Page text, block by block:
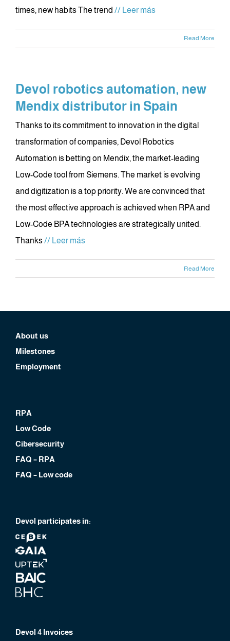
times, new habits The trend // Leer más
Read More
Devol robotics automation, new
Mendix distributor in Spain
Thanks to its commitment to innovation in the digital
transformation of companies, Devol Robotics
Automation is betting on Mendix, the market-leading
Low-Code tool from Siemens. The market is evolving
and digitization is a top priority. We are convinced that
the most effective approach is achieved when RPA and
Low-Code BPA technologies are strategically united.
Thanks// Leer más
Read More
About us
Milestones
Employment
RPA
Low Code
Cibersecurity
FAQ – RPA
FAQ – Low code
Devol participates in:
Devol 4 Invoices